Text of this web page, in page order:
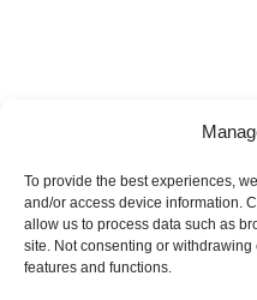
To provide the best experiences,
and/or access device information.
allow us to process data such as
site. Not consenting or
features and functions.